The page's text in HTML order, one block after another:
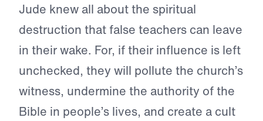
Jude knew all about the spiritual
destruction that false teachers can leave
in their wake. For, if their influence is left
unchecked, they will pollute the church’s
witness, undermine the authority of the
Bible in people’s lives, and create a cult